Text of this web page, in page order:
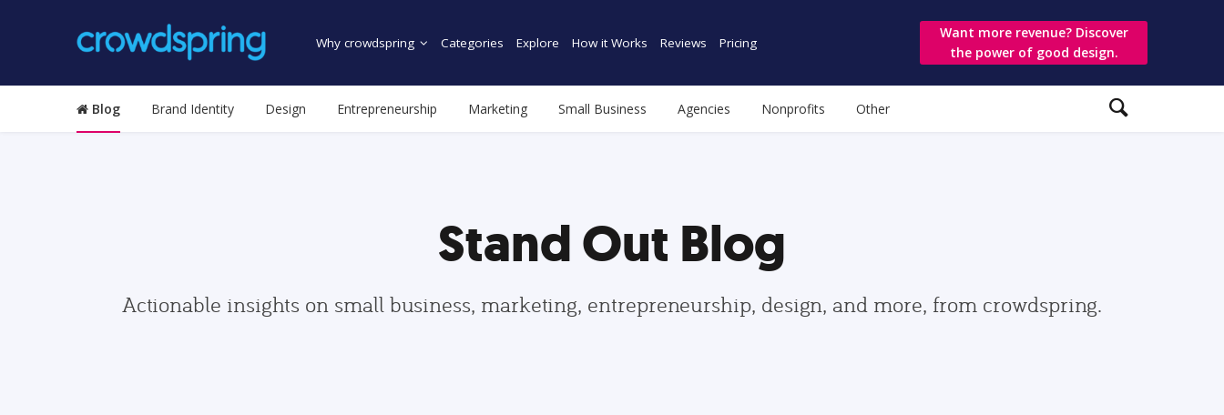
Why crowdspring Categories Explore How it Works Reviews Pricing
Want more revenue? Discover
the power of good design.
Blog Brand Identity Design Entrepreneurship Marketing Small Business Agencies Nonprofits Other
Stand Out Blog
Actionable insights on small business, marketing, entrepreneurship, design, and more, from crowdspring.